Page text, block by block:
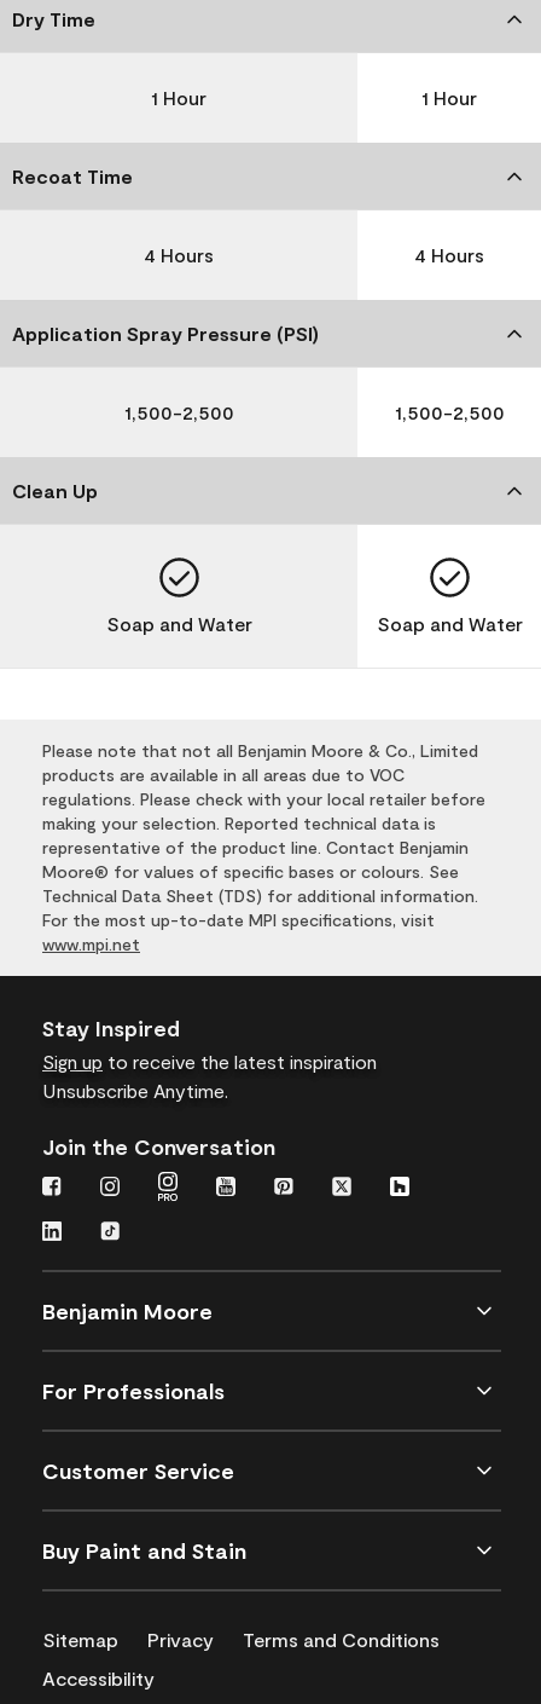
Dry Time
1 Hour 1 Hour
Recoat Time
4 Hours 4 Hours
Application Spray Pressure (PSI)
1,500-2,500 1,500-2,500
Clean Up
Soap and Water Soap and Water
Please note that not all Benjamin Moore & Co., Limited
products are available in all areas due to VOC
regulations. Please check with your local retailer before
making your selection. Reported technical data is
representative of the product line. Contact Benjamin
Moore® for values of specific bases or colours. See
Technical Data Sheet (TDS) for additional information.
For the most up-to-date MPI specifications, visit
www.mpi.net
Stay Inspired
Sign up to receive the latest inspiration
Unsubscribe Anytime.
Join the Conversation
Benjamin Moore
For Professionals
Customer Service
Buy Paint and Stain
Sitemap Privacy
Terms and Conditions
Accessibility